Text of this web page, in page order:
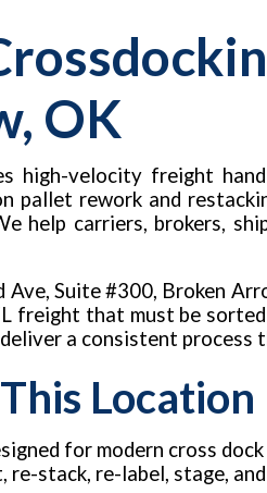
OK
high-velocity freight
pallet rework and
help carriers, brokers,
Suite #300, Broken
freight that must be
a consistent process
Location
for modern cross
re-stack, re-label, stage,